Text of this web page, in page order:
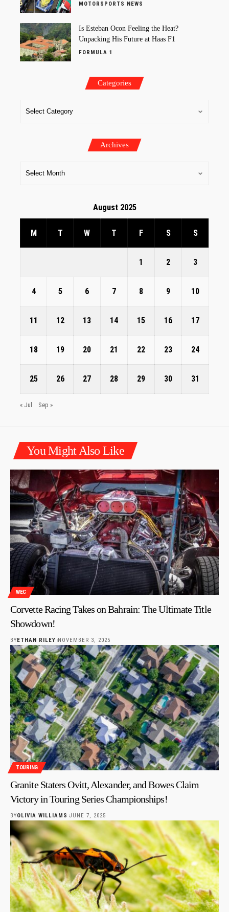
MOTORSPORTS NEWS
Is Esteban Ocon Feeling the Heat?
Unpacking His Future at Haas F1
FORMULA 1
Categories
Archives
August 2025
M T W T F S S
1 2 3
4 5 6 7 8 9 10
11 12 13 14 15 16 17
18 19 20 21 22 23 24
25 26 27 28 29 30 31
« Jul Sep »
You Might Also Like
WEC
Corvette Racing Takes on Bahrain: The Ultimate Title
Showdown!
BYETHAN RILEY NOVEMBER 3, 2025
TOURING
Granite Staters Ovitt, Alexander, and Bowes Claim
Victory in Touring Series Championships!
BYOLIVIA WILLIAMS JUNE 7, 2025